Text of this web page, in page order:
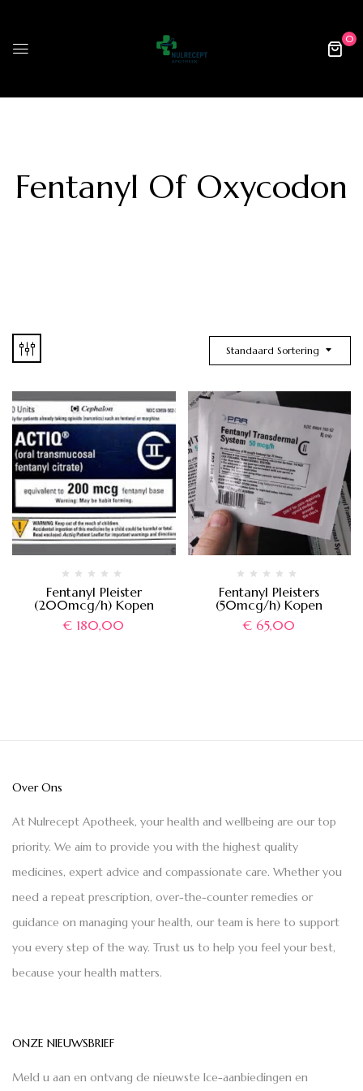
0
Fentanyl Of Oxycodon
Standaard Sortering
Fentanyl Pleister
(200mcg/h) Kopen
€ 180,00
Fentanyl Pleisters
(50mcg/h) Kopen
€ 65,00
Over Ons
At Nulrecept Apotheek, your health and wellbeing are our top
priority. We aim to provide you with the highest quality
medicines, expert advice and compassionate care. Whether you
need a repeat prescription, over-the-counter remedies or
guidance on managing your health, our team is here to support
you every step of the way. Trust us to help you feel your best,
because your health matters.
ONZE NIEUWSBRIEF
Meld u aan en ontvang de nieuwste Ice-aanbiedingen en